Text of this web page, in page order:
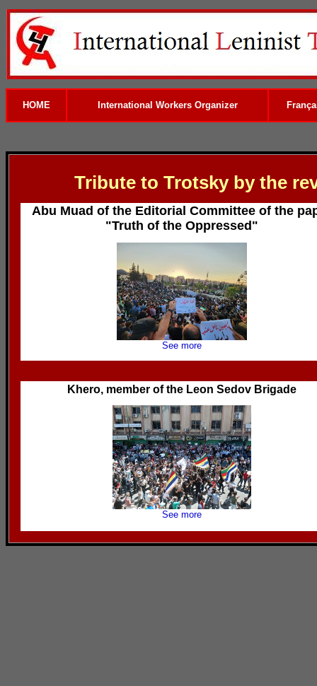
HOME International Workers Organizer
Tribute to Trotsky by the
Abu Muad of the Editorial Committee of the
"Truth of the Oppressed"
See more
Khero, member of the Leon Sedov Brigade
See more